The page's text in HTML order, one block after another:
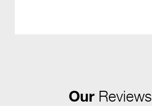
Our Reviews